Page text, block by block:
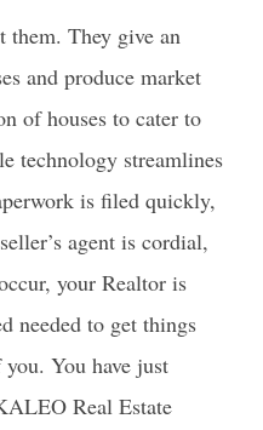
SALES
HOME
BUYERS
REAL ESTATE
them. They give an
and produce market
of houses to cater to
technology streamlines
is filed quickly,
agent is cordial,
your Realtor is
needed to get things
You have just
Real Estate